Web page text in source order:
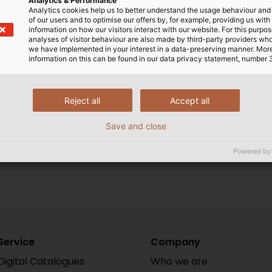
differences between the clauses are often very
freight costs are split between buyer and seller, they
of transfer of risk. This is of vital importance
custom duty, export and import taxes and liability in
“in accordance with INCOTERMS 2010” must
these have priority over Incoterms.
Catalogues
Company
Who we are
Analytics cookies help us to better understand the usage behaviour
of our users and to optimise our offers by, for example, providing us with
information on how our visitors interact with our website. For this
analyses of visitor behaviour are also made by third-party providers
we have implemented in your interest in a data-preserving manner.
information on this can be found in our data privacy statement, number
Accept all
Reject all
Save and close
Powered by